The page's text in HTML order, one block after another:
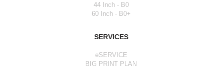
44 Inch - B0
60 Inch - B0+
SERVICES
eSERVICE
BIG PRINT PLAN